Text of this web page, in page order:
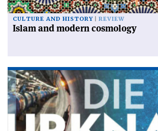
CULTURE AND HISTORY REVIEW
Islam and modern cosmology